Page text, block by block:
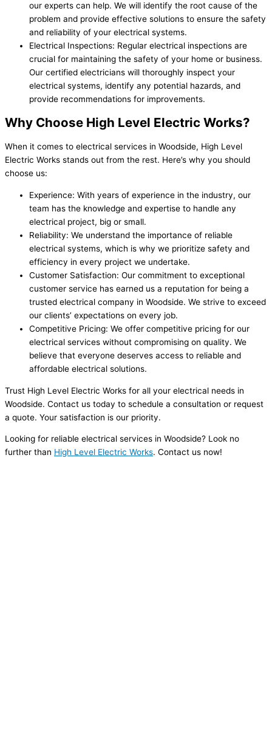
our experts can help. We will identify the root cause of the
problem and provide effective solutions to ensure the safety
and reliability of your electrical systems.
Electrical Inspections: Regular electrical inspections are
crucial for maintaining the safety of your home or business.
Our certified electricians will thoroughly inspect your
electrical systems, identify any potential hazards, and
provide recommendations for improvements.
Why Choose High Level Electric Works?
When it comes to electrical services in Woodside, High Level
Electric Works stands out from the rest. Here’s why you should
choose us:
Experience: With years of experience in the industry, our
team has the knowledge and expertise to handle any
electrical project, big or small.
Reliability: We understand the importance of reliable
electrical systems, which is why we prioritize safety and
efficiency in every project we undertake.
Customer Satisfaction: Our commitment to exceptional
customer service has earned us a reputation for being a
trusted electrical company in Woodside. We strive to exceed
our clients’ expectations on every job.
Competitive Pricing: We offer competitive pricing for our
electrical services without compromising on quality. We
believe that everyone deserves access to reliable and
affordable electrical solutions.
Trust High Level Electric Works for all your electrical needs in
Woodside. Contact us today to schedule a consultation or request
a quote. Your satisfaction is our priority.
Looking for reliable electrical services in Woodside? Look no
further than High Level Electric Works. Contact us now!